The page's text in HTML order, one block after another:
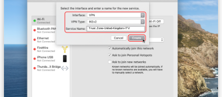
Trust.Zone-United-Kingdom-ITV